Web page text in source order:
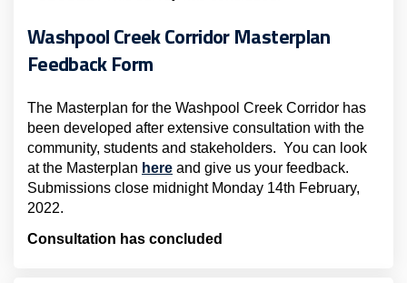
Washpool Creek Corridor Masterplan
Feedback Form
The Masterplan for the Washpool Creek Corridor has
been developed after extensive consultation with the
community, students and stakeholders. You can look
at the Masterplan here and give us your feedback.
Submissions close midnight Monday 14th February,
2022.
Consultation has concluded